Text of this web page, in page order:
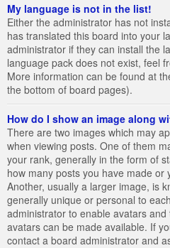
My language is not in the list!
Either the administrator has not
has translated this board into your
administrator if they can install the
language pack does not exist, feel
More information can be found at
the bottom of board pages).
How do I show an image along
There are two images which may
when viewing posts. One of them
your rank, generally in the form of
how many posts you have made or
Another, usually a larger image, is
generally unique or personal to
administrator to enable avatars
avatars can be made available. If
contact a board administrator and